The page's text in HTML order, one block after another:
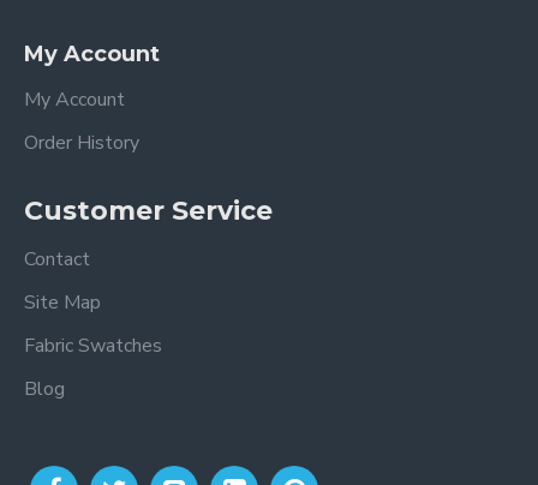
My Account
My Account
Order History
Customer Service
Contact
Site Map
Fabric Swatches
Blog